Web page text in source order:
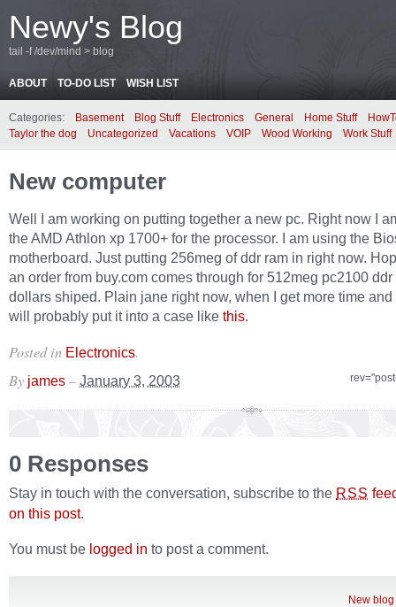
Newy's Blog
tail -f /dev/mind > blog
ABOUT TO-DO LIST WISH LIST
Categories: Basement Blog Stuff Electronics General Home Stuff
Taylor the dog
Uncategorized Vacations VOIP Wood Working Work Stuff
New computer
Well I am working on putting together a new pc. Right now I
the AMD Athlon xp 1700+ for the processor. I am using the
motherboard. Just putting 256meg of ddr ram in right now.
an order from buy.com comes through for 512meg pc2100 ddr
dollars shiped. Plain jane right now, when I get more time and
will probably put it into a case like this.
Posted in Electronics.
By james – January 3, 2003
0 Responses
Stay in touch with the conversation, subscribe to the RSS
on this post.
You must be logged in to post a comment.
New